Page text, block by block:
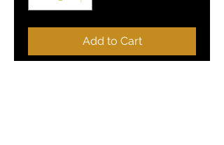
Add to Cart